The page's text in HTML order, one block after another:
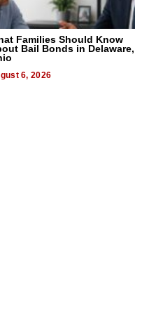
Families Should Know
Bail Bonds in Delaware,
6, 2026